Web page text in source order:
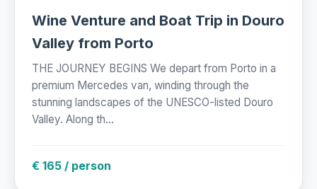
Wine Venture and Boat Trip in Douro
Valley from Porto
THE JOURNEY BEGINS We depart from Porto in a
premium Mercedes van, winding through the
stunning landscapes of the UNESCO-listed Douro
Valley. Along th...
€ 165 / person